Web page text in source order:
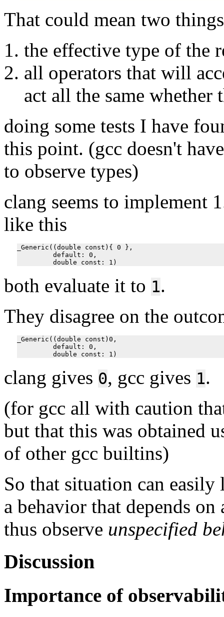
That could mean two
the effective type of the
all operators that will
act all the same
doing some tests I have
this point. (gcc doesn't
to observe types)
clang seems to implement
like this
_Generic((double const){ 0 },
         default: 0,
both evaluate it to 1.
They disagree on the
_Generic((double const)0,
         default: 0,
clang gives 0, gcc gives 1.
(for gcc all with caution
but that this was obtained
of other gcc builtins)
So that situation can easily
a behavior that depends
thus observe unspecified
Discussion
Importance of